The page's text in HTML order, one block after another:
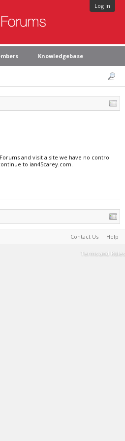
Log in
Knowledgebase
and visit a site we have no control
to ian45carey.com.
Contact Us Help
Terms and Rules